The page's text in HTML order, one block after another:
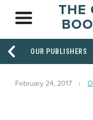
THE
OUR PUBLISHERS
February 24, 2017